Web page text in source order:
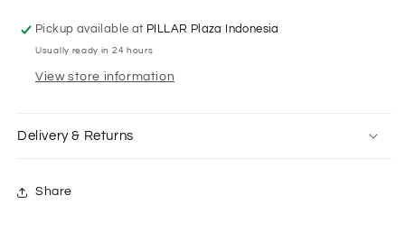
in
Navy
in
Navy
Pickup available at PILLAR Plaza Indonesia
Usually ready in 24 hours
View store information
Delivery & Returns
Share